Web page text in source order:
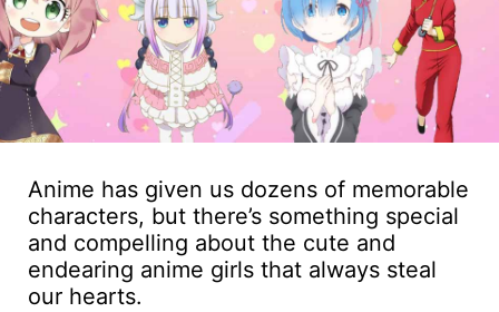
Anime has given us dozens of memorable
characters, but there’s something special
and compelling about the cute and
endearing anime girls that always steal
our hearts.